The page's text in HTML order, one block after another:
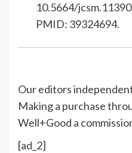
10.5664/
PMID: 39324694.
Our editors
Making a purchase
Well+Good a
[ad_2]